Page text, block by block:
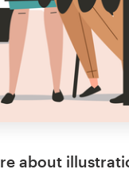
about